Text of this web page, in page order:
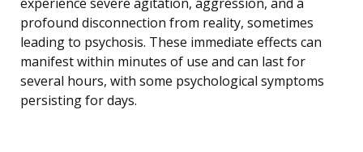
profound disconnection from reality, sometimes
leading to psychosis. These immediate effects can
manifest within minutes of use and can last for
several hours, with some psychological symptoms
persisting for days.